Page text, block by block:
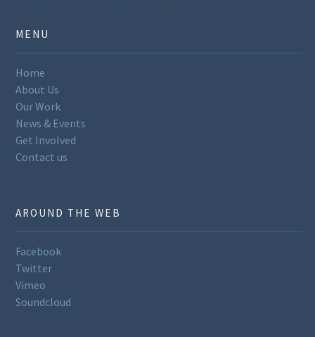
MENU
Home
About Us
Our Work
News & Events
Get Involved
Contact us
AROUND THE WEB
Facebook
Twitter
Vimeo
Soundcloud